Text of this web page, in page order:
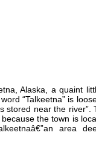
Alaska, a quaint
“Talkeetna” is
stored near the river”.
the town is
area